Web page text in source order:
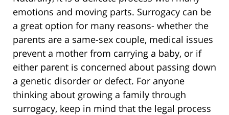
emotions and moving parts. Surrogacy can be
a great option for many reasons- whether the
parents are a same-sex couple, medical issues
prevent a mother from carrying a baby, or if
either parent is concerned about passing down
a genetic disorder or defect. For anyone
thinking about growing a family through
surrogacy, keep in mind that the legal process